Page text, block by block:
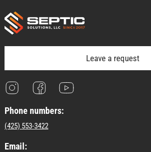
Email:
(425) 553-3422
Phone numbers:
Leave a request